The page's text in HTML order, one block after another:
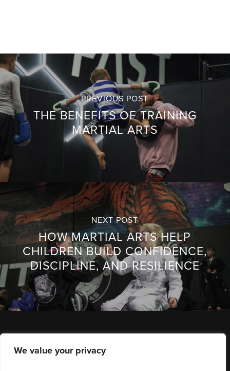
We value your privacy
PREVIOUS POST
THE BENEFITS OF TRAINING
MARTIAL ARTS
NEXT POST
HOW MARTIAL ARTS HELP
CHILDREN BUILD CONFIDENCE,
DISCIPLINE, AND RESILIENCE